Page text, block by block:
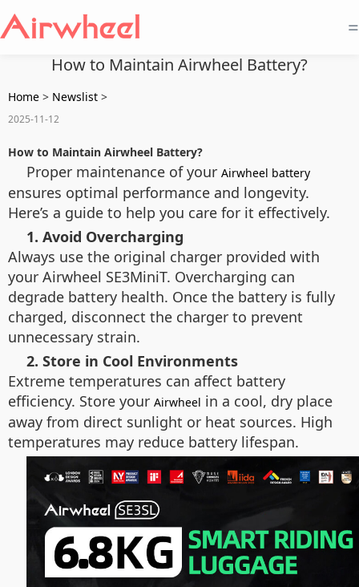
=
How to Maintain Airwheel Battery?
Home > Newslist >
2025-11-12
How to Maintain Airwheel Battery?
Proper maintenance of your Airwheel battery
ensures optimal performance and longevity.
Here’s a guide to help you care for it effectively.
1. Avoid Overcharging
Always use the original charger provided with
your Airwheel SE3MiniT. Overcharging can
degrade battery health. Once the battery is fully
charged, disconnect the charger to prevent
unnecessary strain.
2. Store in Cool Environments
Extreme temperatures can affect battery
efficiency. Store your Airwheel in a cool, dry place
away from direct sunlight or heat sources. High
temperatures may reduce battery lifespan.